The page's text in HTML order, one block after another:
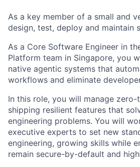
As a key member of a small and
design, test, deploy and maintain
As a Core Software Engineer in
Platform team in Singapore, you
native agentic systems that
workflows and eliminate
In this role, you will manage
shipping resilient features that
engineering problems. You will
executive experts to set new
engineering, growing skills while
remain secure-by-default and